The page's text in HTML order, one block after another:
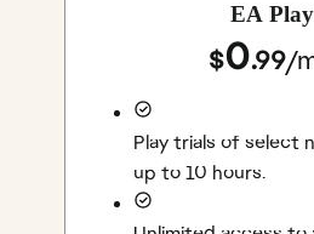
EA Play
$0.99/
Play trials of select
up to 10 hours.